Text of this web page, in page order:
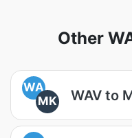
Other
WA
MK
WAV to